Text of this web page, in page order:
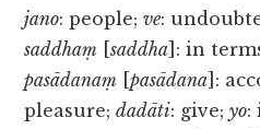
jano: people;ve:
saddhaṃ [saddha ]: in
pasādanaṃ [pasādana ]:
pleasure;dadāti: give;yo: